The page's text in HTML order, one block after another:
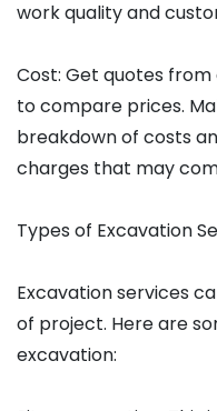
work quality and
Cost: Get quotes
to compare prices.
breakdown of costs
charges that may
Types of Excavation
Excavation services
of project. Here are
excavation: